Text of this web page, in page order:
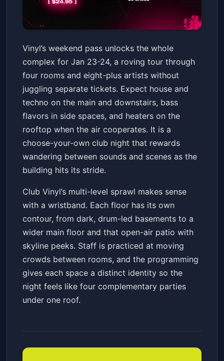
Vinyl Weekend Pass 1/23 -
1/24 (4 Rooms, 8+ Artists)
Club VinylFri, Jan 23 at 10:00 PM
Get Tickets
Vinyl’s weekend pass unlocks the whole
complex for Jan 23-24, a roving tour through
four rooms and eight-plus artists without
juggling separate tickets. Expect house and
techno on the main and downstairs, bass
flavors in side spaces, and heaters on the
rooftop when the air cooperates. It is a
choose-your-own club night that rewards
wandering between sounds and scenes as the
building hits its stride.
Club Vinyl’s multi-level sprawl makes sense
with a wristband. Each floor has its own
contour, from dark, drum-led basements to a
wider main floor and that open-air patio with
skyline peeks. Staff is practiced at moving
crowds between rooms, and the programming
gives each space a distinct identity so the
night feels like four complementary parties
under one roof.